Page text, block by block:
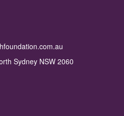
Sydney NSW 2060